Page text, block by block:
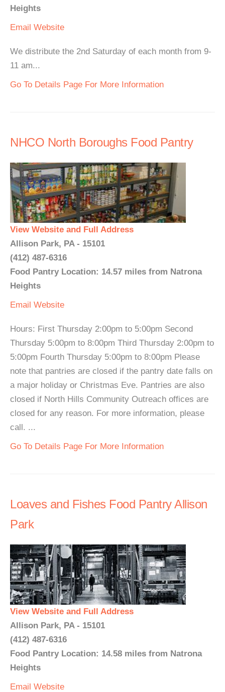
Heights
Email Website
We distribute the 2nd Saturday of each month from 9-
11 am...
Go To Details Page For More Information
NHCO North Boroughs Food Pantry
View Website and Full Address
Allison Park, PA - 15101
(412) 487-6316
Food Pantry Location: 14.57 miles from Natrona
Heights
Email Website
Hours: First Thursday 2:00pm to 5:00pm Second
Thursday 5:00pm to 8:00pm Third Thursday 2:00pm to
5:00pm Fourth Thursday 5:00pm to 8:00pm Please
note that pantries are closed if the pantry date falls on
a major holiday or Christmas Eve. Pantries are also
closed if North Hills Community Outreach offices are
closed for any reason. For more information, please
call. ...
Go To Details Page For More Information
Loaves and Fishes Food Pantry Allison
Park
View Website and Full Address
Allison Park, PA - 15101
(412) 487-6316
Food Pantry Location: 14.58 miles from Natrona
Heights
Email Website